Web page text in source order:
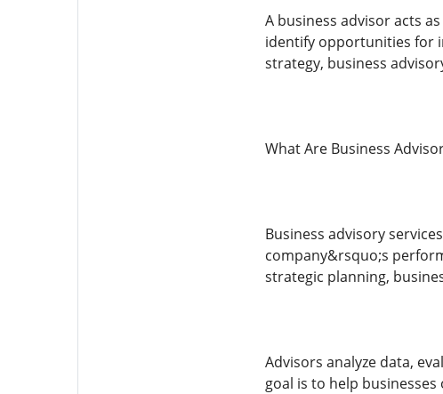
A business advisor acts
identify opportunities for
strategy, business
What Are Business
Business advisory
company&rsquo;s
strategic planning,
Advisors analyze data,
goal is to help